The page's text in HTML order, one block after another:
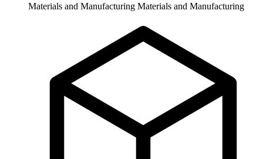
Materials and Manufacturing Materials and Manufacturing